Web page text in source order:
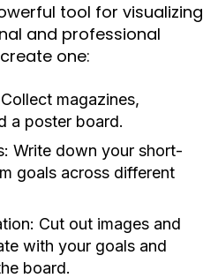
tool for visualizing
and professional
one:
Collect magazines,
a poster board.
Write down your short-
goals across different
Cut out images and
with your goals and
board.